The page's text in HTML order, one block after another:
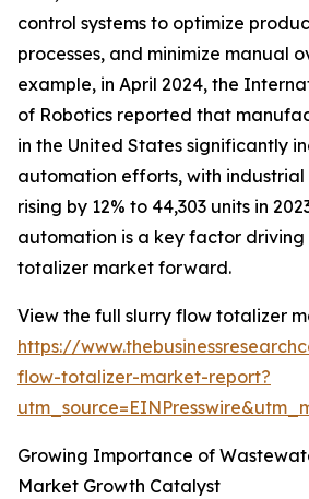
control systems to optimize
processes, and minimize manual
example, in April 2024, the
of Robotics reported that
in the United States significantly
automation efforts, with
rising by 12% to 44,303 units in
automation is a key factor driving
totalizer market forward.
View the full slurry flow totalizer
https://
flow-totalizer-market-report?
Growing Importance of
Market Growth Catalyst